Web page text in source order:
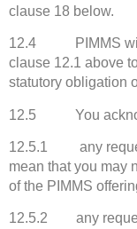
clause 18 below.
12.4 PIMMS will
clause 12.1 above
statutory obligation
12.5 You
12.5.1 any
mean that you may
of the PIMMS
12.5.2 any